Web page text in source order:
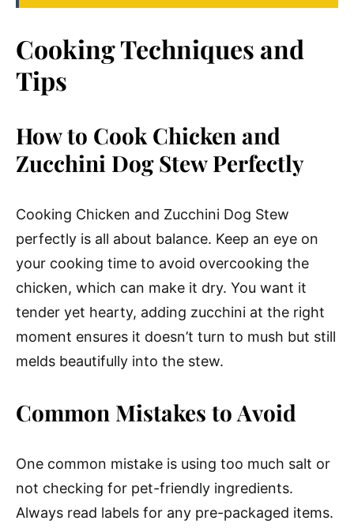
Cooking Techniques and
Tips
How to Cook Chicken and
Zucchini Dog Stew Perfectly
Cooking Chicken and Zucchini Dog Stew
perfectly is all about balance. Keep an eye on
your cooking time to avoid overcooking the
chicken, which can make it dry. You want it
tender yet hearty, adding zucchini at the right
moment ensures it doesn’t turn to mush but still
melds beautifully into the stew.
Common Mistakes to Avoid
One common mistake is using too much salt or
not checking for pet-friendly ingredients.
Always read labels for any pre-packaged items.